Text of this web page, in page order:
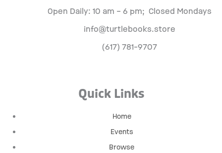
Open Daily: 10 am – 6 pm; Closed Mondays
info@turtlebooks.store
(617) 781-9707
Quick Links
Home
Events
Browse